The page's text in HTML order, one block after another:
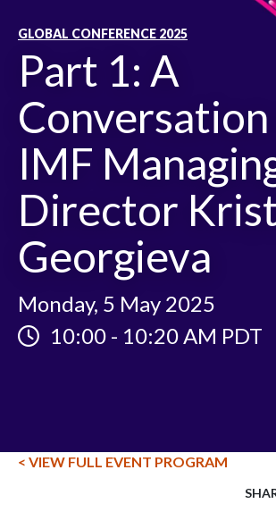
GLOBAL CONFERENCE 2025
Part 1: A
IMF
Director
Georgieva
Monday, 5 May 2025
10:00 - 10:20 AM PDT
< VIEW FULL EVENT PROGRAM